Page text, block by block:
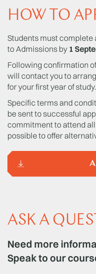
HOW TO
Students must
to Admissions by 1
Following confirmation
will contact you to
for your first year of study.
Specific terms and
be sent to successful
commitment to attend
possible to offer
ASK A
Need more
Speak to our